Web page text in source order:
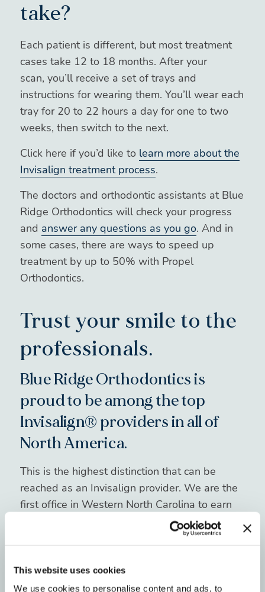
This website uses cookies
We use cookies to personalise content and ads, to
take?
Each patient is different, but most treatment
cases take 12 to 18 months. After your
scan, you’ll receive a set of trays and
instructions for wearing them. You’ll wear each
tray for 20 to 22 hours a day for one to two
weeks, then switch to the next.
Click here if you’d like to learn more about the
Invisalign treatment process.
The doctors and orthodontic assistants at Blue
Ridge Orthodontics will check your progress
and answer any questions as you go. And in
some cases, there are ways to speed up
treatment by up to 50% with Propel
Orthodontics.
Trust your smile to the
professionals.
Blue Ridge Orthodontics is
proud to be among the top
Invisalign® providers in all of
North America.
This is the highest distinction that can be
reached as an Invisalign provider. We are the
first office in Western North Carolina to earn
this honor and are a VIP partner with
Our extensive experience and knowledge